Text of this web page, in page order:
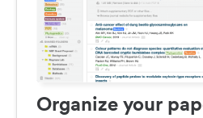
Organize your